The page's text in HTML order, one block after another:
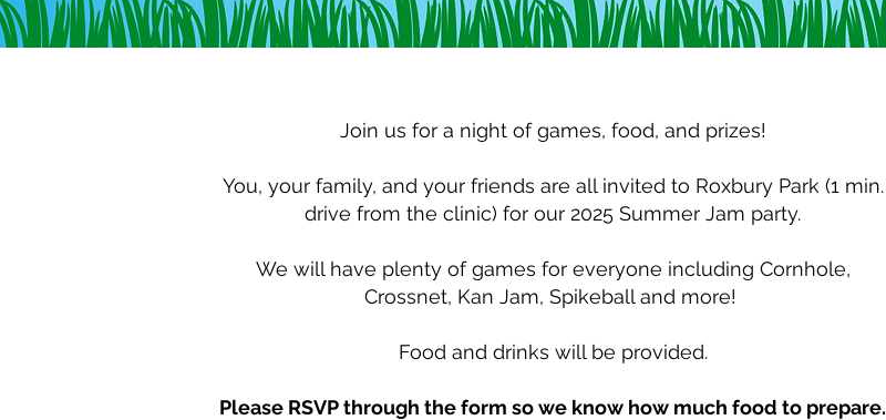
Join us for a night of games, food, and prizes!
You, your family, and your friends are all invited to Roxbury Park (1 min.
drive from the clinic) for our 2025 Summer Jam party.
We will have plenty of games for everyone including Cornhole,
Crossnet, Kan Jam, Spikeball and more!
Food and drinks will be provided.
Please RSVP through the form so we know how much food to prepare.